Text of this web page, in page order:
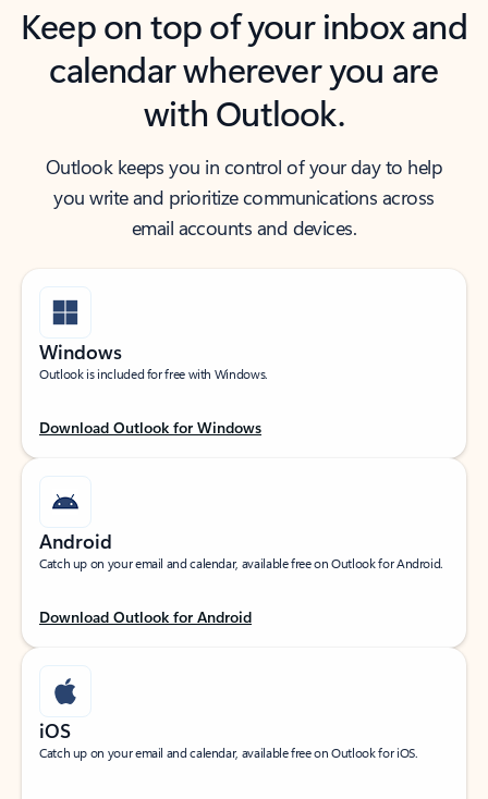
Keep on top of your inbox and
calendar wherever you are
with Outlook.
Outlook keeps you in control of your day to help
you write and prioritize communications across
email accounts and devices.
Windows
Outlook is included for free with Windows.
Download Outlook for Windows
Android
Catch up on your email and calendar, available free on Outlook for Android.
Download Outlook for Android
iOS
Catch up on your email and calendar, available free on Outlook for iOS.